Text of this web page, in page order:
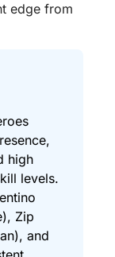
edge from
high
levels.
Zip
and